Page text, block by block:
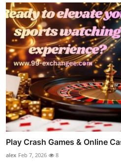
Play Crash Games & Online
alex Feb 7, 2026 8